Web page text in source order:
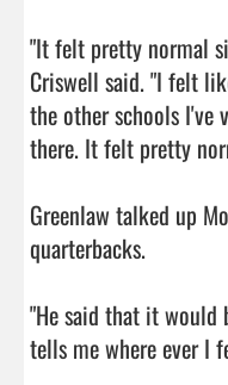
"It felt pretty normal
Criswell said. "I felt
the other schools I've
there. It felt pretty
Greenlaw talked up
quarterbacks.
"He said that it would